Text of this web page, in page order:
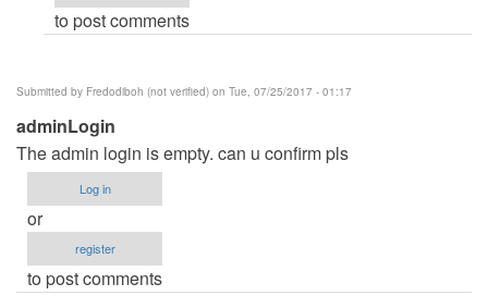
to post comments
Submitted by Fredodiboh (not verified) on Tue, 07/25/2017 - 01:17
adminLogin
The admin login is empty. can u confirm pls
Log in
or
register
to post comments